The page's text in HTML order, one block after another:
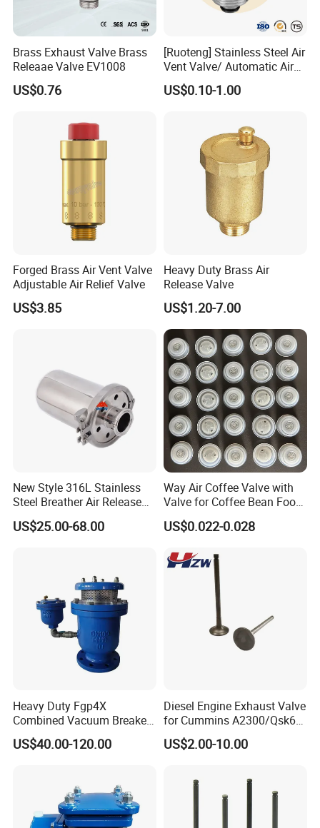
Brass Exhaust Valve Brass
Releaae Valve EV1008
US$0.76
[Ruoteng] Stainless Steel Air
Vent Valve/ Automatic Air
Release Valve
US$0.10-1.00
Forged Brass Air Vent Valve
Adjustable Air Relief Valve
US$3.85
Heavy Duty Brass Air
Release Valve
US$1.20-7.00
New Style 316L Stainless
Steel Breather Air Release
Valve
US$25.00-68.00
Way Air Coffee Valve with
Valve for Coffee Bean Food
Packaging
US$0.022-0.028
Heavy Duty Fgp4X
Combined Vacuum Breaker
Air Release Valve Ductile
Iron Double Orifice Valve
US$40.00-120.00
Diesel Engine Exhaust Valve
for Cummins A2300/Qsk60
N14
4900338/2881813/307839
US$2.00-10.00